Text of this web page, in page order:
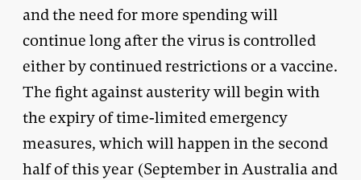
and the need for more spending will
continue long after the virus is controlled
either by continued restrictions or a vaccine.
The fight against austerity will begin with
the expiry of time-limited emergency
measures, which will happen in the second
half of this year (September in Australia and